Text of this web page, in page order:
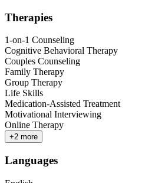
Therapies
1-on-1 Counseling
Cognitive Behavioral Therapy
Couples Counseling
Family Therapy
Group Therapy
Life Skills
Medication-Assisted Treatment
Motivational Interviewing
Online Therapy
+2 more
Languages